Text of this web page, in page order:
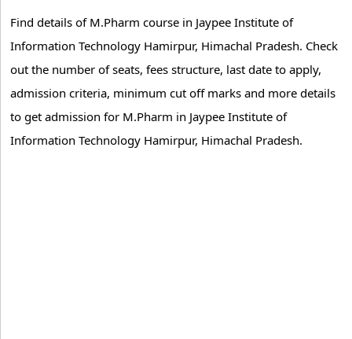
Find details of M.Pharm course in Jaypee Institute of
Information Technology Hamirpur, Himachal Pradesh. Check
out the number of seats, fees structure, last date to apply,
admission criteria, minimum cut off marks and more details
to get admission for M.Pharm in Jaypee Institute of
Information Technology Hamirpur, Himachal Pradesh.